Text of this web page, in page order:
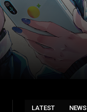
LATEST NEWS